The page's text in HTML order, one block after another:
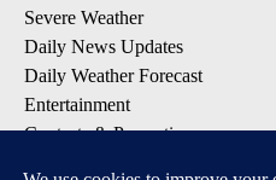
Severe Weather
Daily News Updates
Daily Weather Forecast
Entertainment
Contests & Promotions